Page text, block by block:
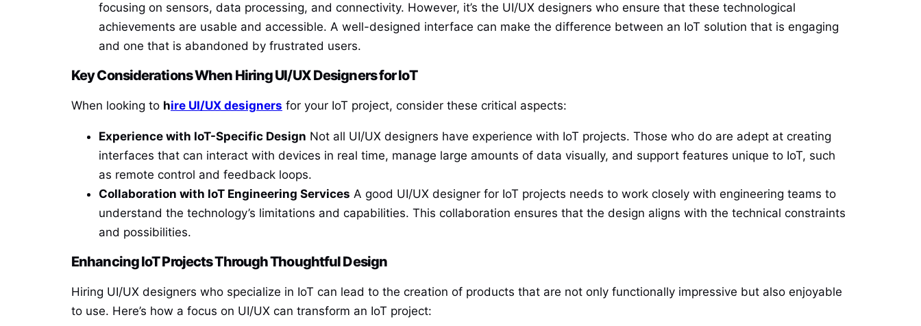
focusing on sensors, data processing, and connectivity. However, it’s the UI/UX designers who ensure that these technological
achievements are usable and accessible. A well-designed interface can make the difference between an IoT solution that is engaging
and one that is abandoned by frustrated users.
Key Considerations When Hiring UI/UX Designers for IoT
When looking to hire UI/UX designers for your IoT project, consider these critical aspects:
Experience with IoT-Specific Design Not all UI/UX designers have experience with IoT projects. Those who do are adept at creating
interfaces that can interact with devices in real time, manage large amounts of data visually, and support features unique to IoT, such
as remote control and feedback loops.
Collaboration with IoT Engineering Services A good UI/UX designer for IoT projects needs to work closely with engineering teams to
understand the technology’s limitations and capabilities. This collaboration ensures that the design aligns with the technical constraints
and possibilities.
Enhancing IoT Projects Through Thoughtful Design
Hiring UI/UX designers who specialize in IoT can lead to the creation of products that are not only functionally impressive but also enjoyable
to use. Here’s how a focus on UI/UX can transform an IoT project: